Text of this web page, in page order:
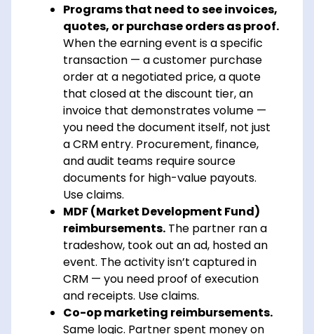
Programs that need to see invoices,
quotes, or purchase orders as proof.
When the earning event is a specific
transaction — a customer purchase
order at a negotiated price, a quote
that closed at the discount tier, an
invoice that demonstrates volume —
you need the document itself, not just
a CRM entry. Procurement, finance,
and audit teams require source
documents for high-value payouts.
Use claims.
MDF (Market Development Fund)
reimbursements.The partner ran a
tradeshow, took out an ad, hosted an
event. The activity isn’t captured in
CRM — you need proof of execution
and receipts. Use claims.
Co-op marketing reimbursements.
Same logic. Partner spent money on